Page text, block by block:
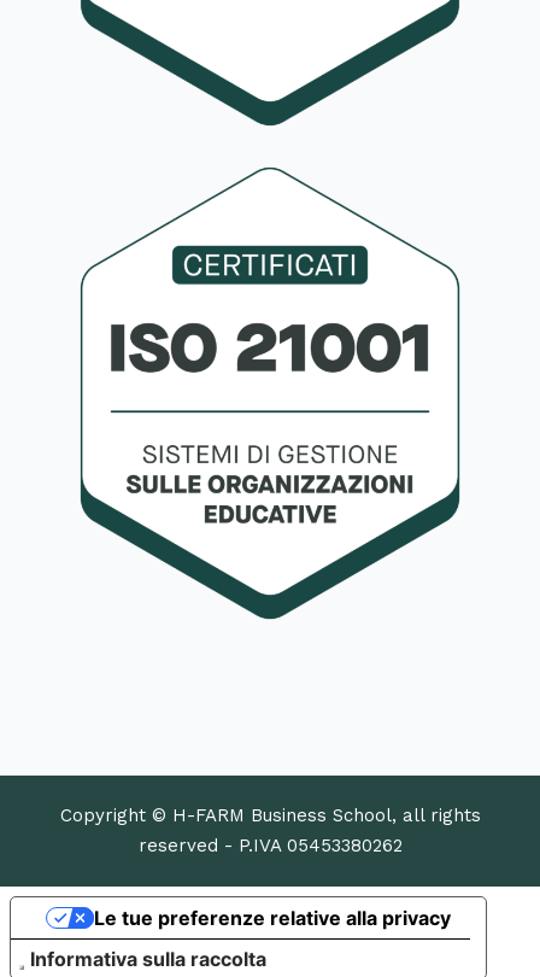
Copyright © H-FARM Business School, all rights
reserved - P.IVA 05453380262
Informativa sulla raccolta
Le tue preferenze relative alla privacy